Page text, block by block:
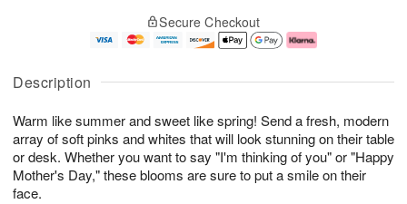
Description
Warm like summer and sweet like spring! Send a fresh, modern
array of soft pinks and whites that will look stunning on their table
or desk. Whether you want to say "I'm thinking of you" or "Happy
Mother's Day," these blooms are sure to put a smile on their
face.
u
7
g
g
e
t
s
Secure Checkout